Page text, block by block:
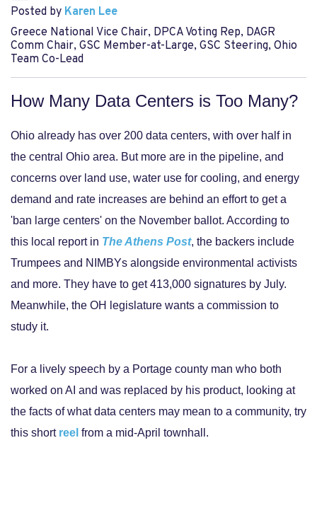
Posted by Karen Lee
Greece National Vice Chair, DPCA Voting Rep, DAGR
Comm Chair, GSC Member-at-Large, GSC Steering, Ohio
Team Co-Lead
How Many Data Centers is Too Many?
Ohio already has over 200 data centers, with over half in
the central Ohio area. But more are in the pipeline, and
concerns over land use, water use for cooling, and energy
demand and rate increases are behind an effort to get a
'ban large centers' on the November ballot. According to
this local report in The Athens Post, the backers include
Trumpees and NIMBYs alongside environmental activists
and more. They have to get 413,000 signatures by July.
Meanwhile, the OH legislature wants a commission to
study it.
For a lively speech by a Portage county man who both
worked on AI and was replaced by his product, looking at
the facts of what data centers may mean to a community, try
this short reel from a mid-April townhall.